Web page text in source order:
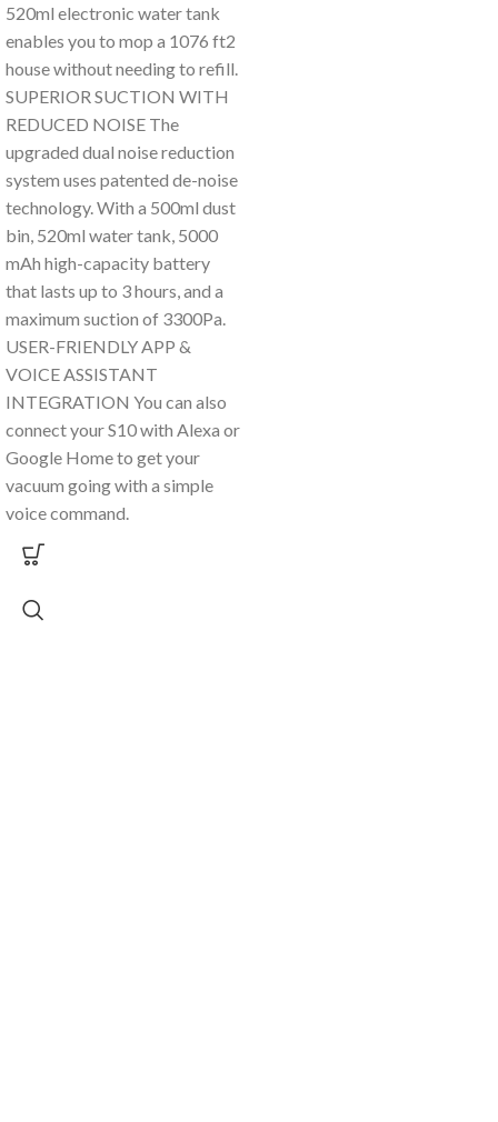
520ml electronic water tank
enables you to mop a 1076 ft2
house without needing to refill.
SUPERIOR SUCTION WITH
REDUCED NOISE The
upgraded dual noise reduction
system uses patented de-noise
technology. With a 500ml dust
bin, 520ml water tank, 5000
mAh high-capacity battery
that lasts up to 3 hours, and a
maximum suction of 3300Pa.
USER-FRIENDLY APP &
VOICE ASSISTANT
INTEGRATION You can also
connect your S10 with Alexa or
Google Home to get your
vacuum going with a simple
voice command.